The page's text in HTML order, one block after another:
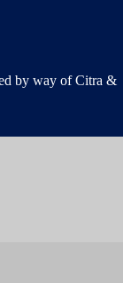
by way of Citra &